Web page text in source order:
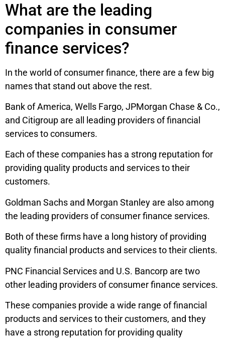
What are the leading
companies in consumer
finance services?
In the world of consumer finance, there are a few big
names that stand out above the rest.
Bank of America, Wells Fargo, JPMorgan Chase & Co.,
and Citigroup are all leading providers of financial
services to consumers.
Each of these companies has a strong reputation for
providing quality products and services to their
customers.
Goldman Sachs and Morgan Stanley are also among
the leading providers of consumer finance services.
Both of these firms have a long history of providing
quality financial products and services to their clients.
PNC Financial Services and U.S. Bancorp are two
other leading providers of consumer finance services.
These companies provide a wide range of financial
products and services to their customers, and they
have a strong reputation for providing quality